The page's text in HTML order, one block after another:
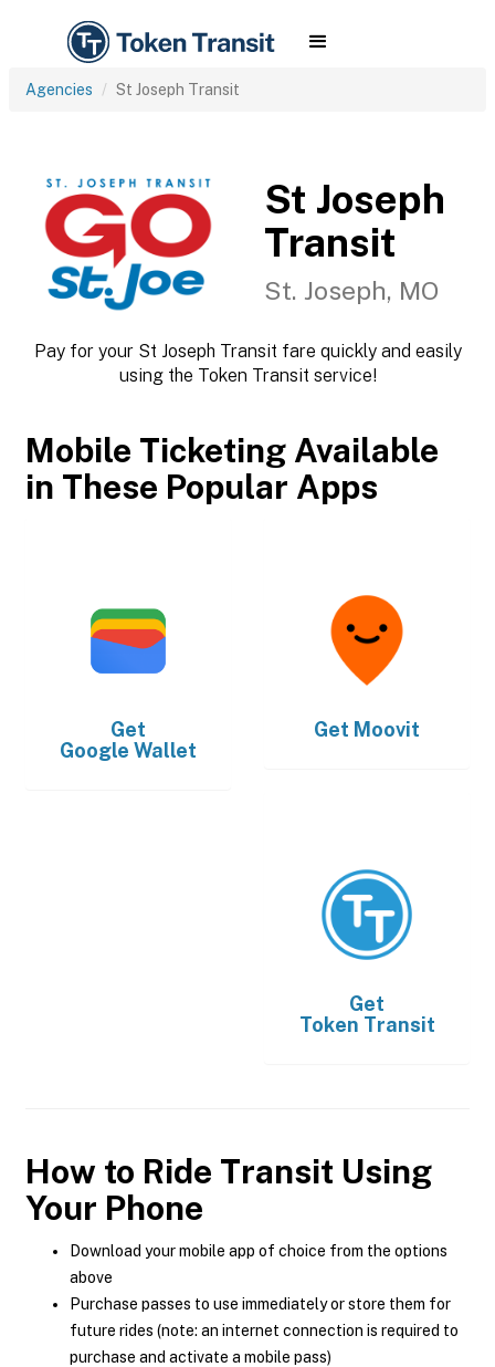
Agencies St Joseph Transit
St Joseph
Transit
St. Joseph, MO
Pay for your St Joseph Transit fare quickly and easily
using the Token Transit service!
Mobile Ticketing Available
in These Popular Apps
Get
Google Wallet
Get Moovit
Get
Token Transit
How to Ride Transit Using
Your Phone
Download your mobile app of choice from the options
above
Purchase passes to use immediately or store them for
future rides (note: an internet connection is required to
purchase and activate a mobile pass)